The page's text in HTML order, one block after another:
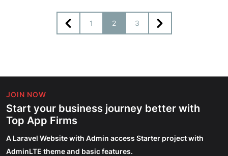
1 2 3
JOIN NOW
Start your business journey better with
Top App Firms
A Laravel Website with Admin access Starter project with
AdminLTE theme and basic features.